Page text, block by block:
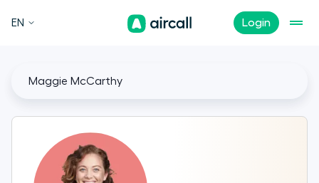
Login
EN
Maggie McCarthy